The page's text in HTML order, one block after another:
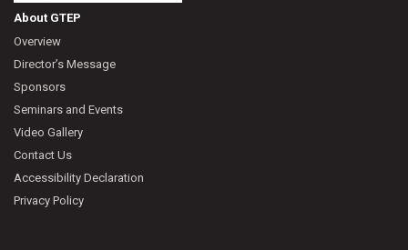
About GTEP
Overview
Director’s Message
Sponsors
Seminars and Events
Video Gallery
Contact Us
Accessibility Declaration
Privacy Policy